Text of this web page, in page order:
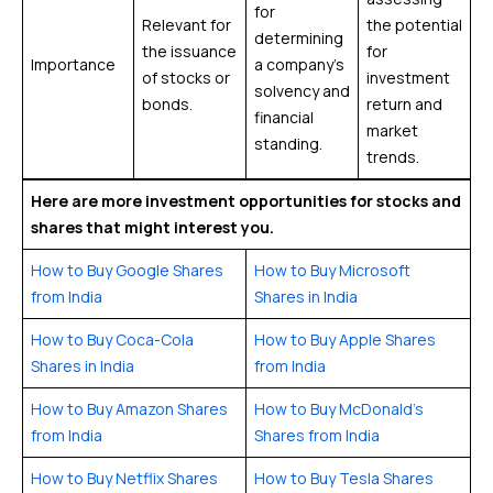
Importance
Relevant for
the issuance
of stocks or
bonds.
for
determining
a company’s
solvency and
financial
standing.
the potential
for
investment
return and
market
trends.
Here are more investment opportunities for stocks and
shares that might interest you.
How to Buy Google Shares
from India
How to Buy Microsoft
Shares in India
How to Buy Coca-Cola
Shares in India
How to Buy Apple Shares
from India
How to Buy Amazon Shares
from India
How to Buy McDonald’s
Shares from India
How to Buy Netflix Shares How to Buy Tesla Shares